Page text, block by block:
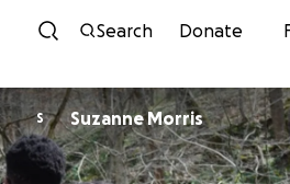
Skip to
Search Donate
S Suzanne Morris